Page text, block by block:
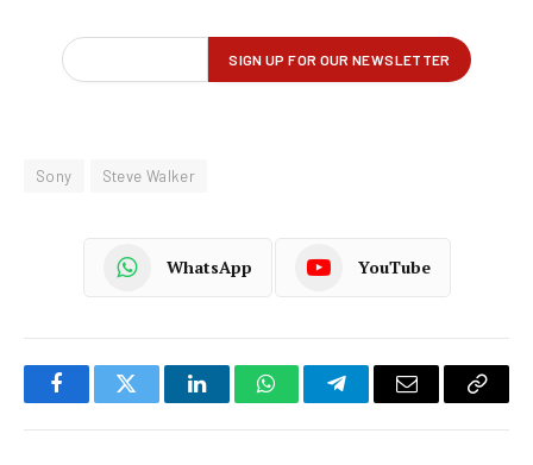
Sony Steve Walker
WhatsApp YouTube
FacebookTwitter LinkedInWhatsAppTelegramEmail
Copy